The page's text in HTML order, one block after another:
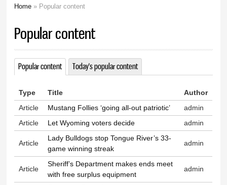
Home » Popular content
Popular content
Primary tabs
Popular content(active tab)
Today's popular content
Type Title
Author
Article
Mustang Follies ‘going all-out patriotic’
admin
Article
Let Wyoming voters decide admin
Article
Lady Bulldogs stop Tongue River’s 33-
game winning streak
admin
Article
Sheriff’s Department makes ends meet
with free surplus equipment
admin